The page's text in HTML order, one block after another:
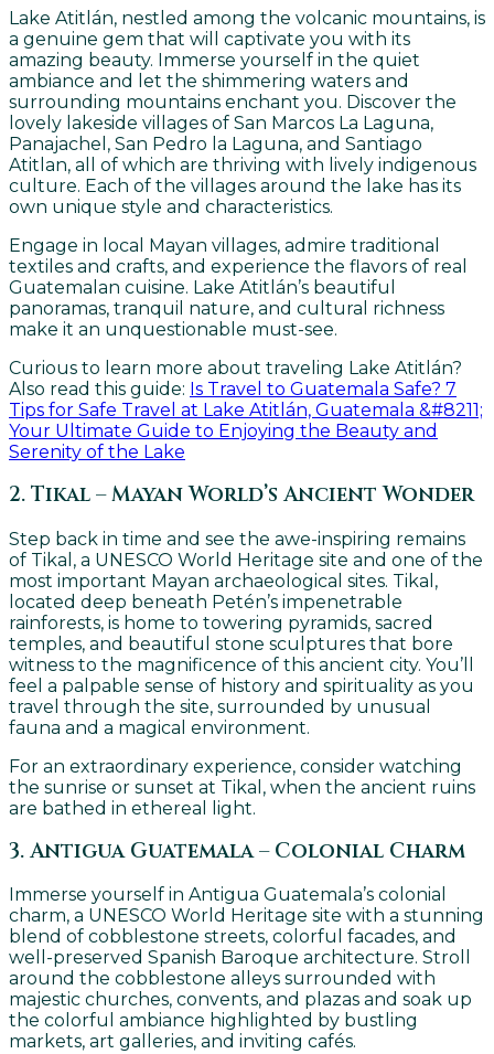
Lake Atitlán, nestled among the volcanic mountains, is
a genuine gem that will captivate you with its
amazing beauty. Immerse yourself in the quiet
ambiance and let the shimmering waters and
surrounding mountains enchant you. Discover the
lovely lakeside villages of San Marcos La Laguna,
Panajachel, San Pedro la Laguna, and Santiago
Atitlan, all of which are thriving with lively indigenous
culture. Each of the villages around the lake has its
own unique style and characteristics.
Engage in local Mayan villages, admire traditional
textiles and crafts, and experience the flavors of real
Guatemalan cuisine. Lake Atitlán’s beautiful
panoramas, tranquil nature, and cultural richness
make it an unquestionable must-see.
Curious to learn more about traveling Lake Atitlán?
Also read this guide: Is Travel to Guatemala Safe? 7
Tips for Safe Travel at Lake Atitlán, Guatemala &#8211;
Your Ultimate Guide to Enjoying the Beauty and
Serenity of the Lake
2. Tikal – Mayan World’s Ancient Wonder
Step back in time and see the awe-inspiring remains
of Tikal, a UNESCO World Heritage site and one of the
most important Mayan archaeological sites. Tikal,
located deep beneath Petén’s impenetrable
rainforests, is home to towering pyramids, sacred
temples, and beautiful stone sculptures that bore
witness to the magnificence of this ancient city. You’ll
feel a palpable sense of history and spirituality as you
travel through the site, surrounded by unusual
fauna and a magical environment.
For an extraordinary experience, consider watching
the sunrise or sunset at Tikal, when the ancient ruins
are bathed in ethereal light.
3. Antigua Guatemala – Colonial Charm
Immerse yourself in Antigua Guatemala’s colonial
charm, a UNESCO World Heritage site with a stunning
blend of cobblestone streets, colorful facades, and
well-preserved Spanish Baroque architecture. Stroll
around the cobblestone alleys surrounded with
majestic churches, convents, and plazas and soak up
the colorful ambiance highlighted by bustling
markets, art galleries, and inviting cafés.